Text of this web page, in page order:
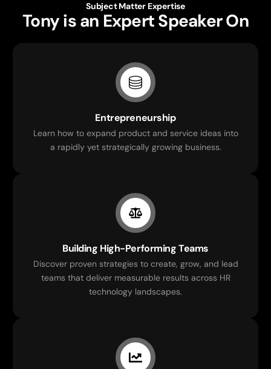
Subject Matter Expertise
Tony is an Expert Speaker On
Entrepreneurship
Learn how to expand product and service ideas into
a rapidly yet strategically growing business.
Building High-Performing Teams
Discover proven strategies to create, grow, and lead
teams that deliver measurable results across HR
technology landscapes.